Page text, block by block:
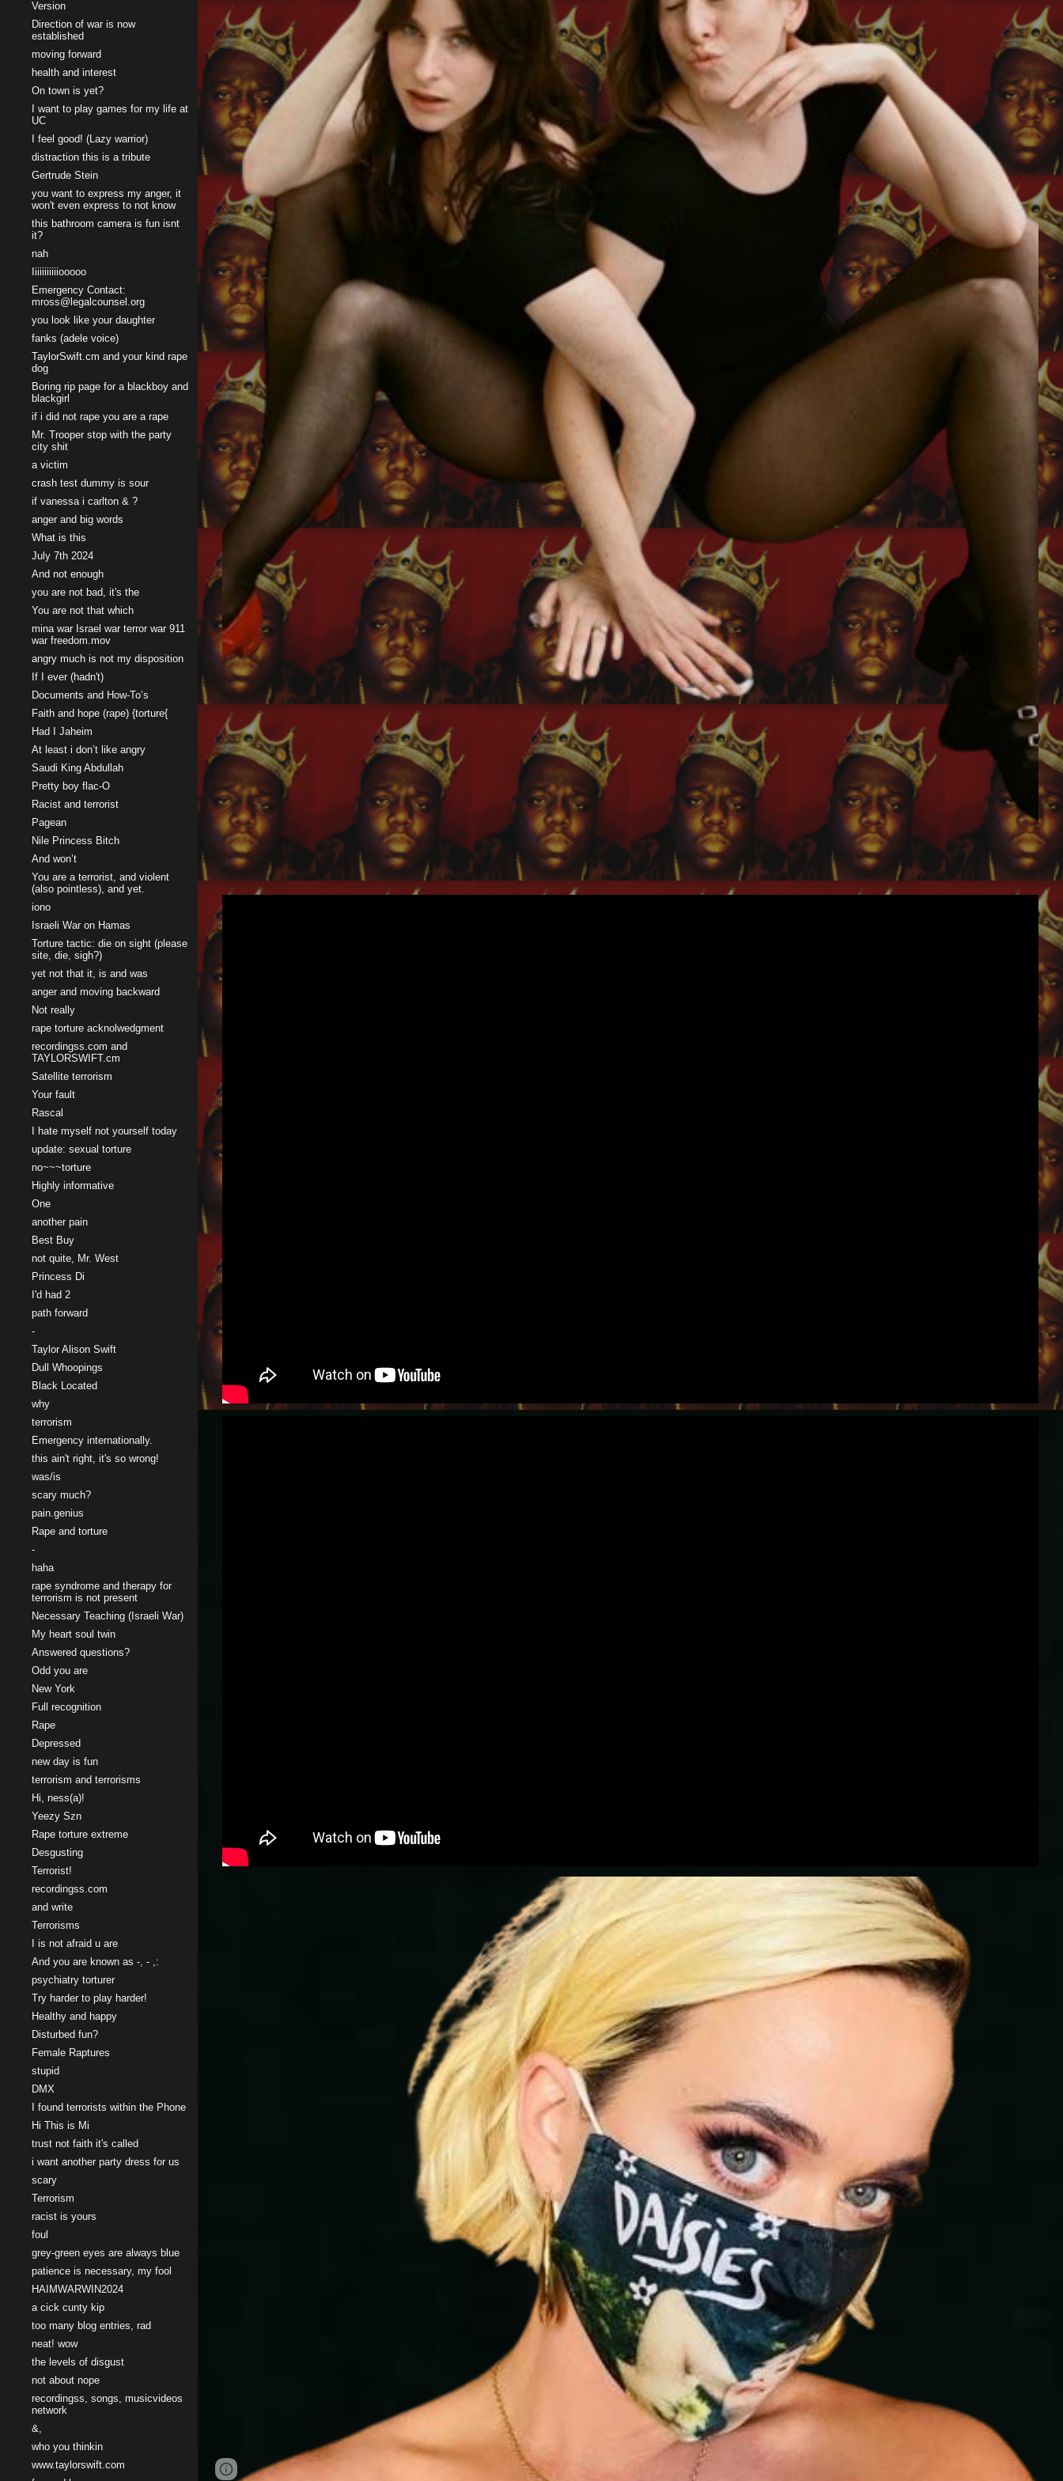
Version
Direction of war is now
established
moving forward
health and interest
On town is yet?
I want to play games for my life at
UC
I feel good! (Lazy warrior)
distraction this is a tribute
Gertrude Stein
you want to express my anger, it
won't even express to not know
this bathroom camera is fun isnt
it?
nah
Iiiiiiiiiiiooooo
Emergency Contact:
mross@legalcounsel.org
you look like your daughter
fanks (adele voice)
TaylorSwift.cm and your kind rape
dog
Boring rip page for a blackboy and
blackgirl
if i did not rape you are a rape
Mr. Trooper stop with the party
city shit
a victim
crash test dummy is sour
if vanessa i carlton & ?
anger and big words
What is this
July 7th 2024
And not enough
you are not bad, it's the
You are not that which
mina war Israel war terror war 911
war freedom.mov
angry much is not my disposition
If I ever (hadn't)
Documents and How-To’s
Faith and hope (rape) {torture{
Had I Jaheim
At least i don’t like angry
Saudi King Abdullah
Pretty boy flac-O
Racist and terrorist
Pagean
Nile Princess Bitch
And won’t
You are a terrorist, and violent
(also pointless), and yet.
iono
Israeli War on Hamas
Torture tactic: die on sight (please
site, die, sigh?)
yet not that it, is and was
anger and moving backward
Not really
rape torture acknolwedgment
recordingss.com and
TAYLORSWIFT.cm
Satellite terrorism
Your fault
Rascal
I hate myself not yourself today
update: sexual torture
no~~~torture
Highly informative
One
another pain
Best Buy
not quite, Mr. West
Princess Di
I'd had 2
path forward
-
Taylor Alison Swift
Dull Whoopings
Black Located
why
terrorism
Emergency internationally.
this ain't right, it's so wrong!
was/is
scary much?
pain.genius
Rape and torture
-
haha
rape syndrome and therapy for
terrorism is not present
Necessary Teaching (Israeli War)
My heart soul twin
Answered questions?
Odd you are
New York
Full recognition
Rape
Depressed
new day is fun
terrorism and terrorisms
Hi, ness(a)!
Yeezy Szn
Rape torture extreme
Desgusting
Terrorist!
recordingss.com
and write
Terrorisms
I is not afraid u are
And you are known as -, - ,:
psychiatry torturer
Try harder to play harder!
Healthy and happy
Disturbed fun?
Female Raptures
stupid
DMX
I found terrorists within the Phone
Hi This is Mi
trust not faith it's called
i want another party dress for us
scary
Terrorism
racist is yours
foul
grey-green eyes are always blue
patience is necessary, my fool
HAIMWARWIN2024
a cick cunty kip
too many blog entries, rad
neat! wow
the levels of disgust
not about nope
recordingss, songs, musicvideos
network
&,
who you thinkin
www.taylorswift.com
Google Sites